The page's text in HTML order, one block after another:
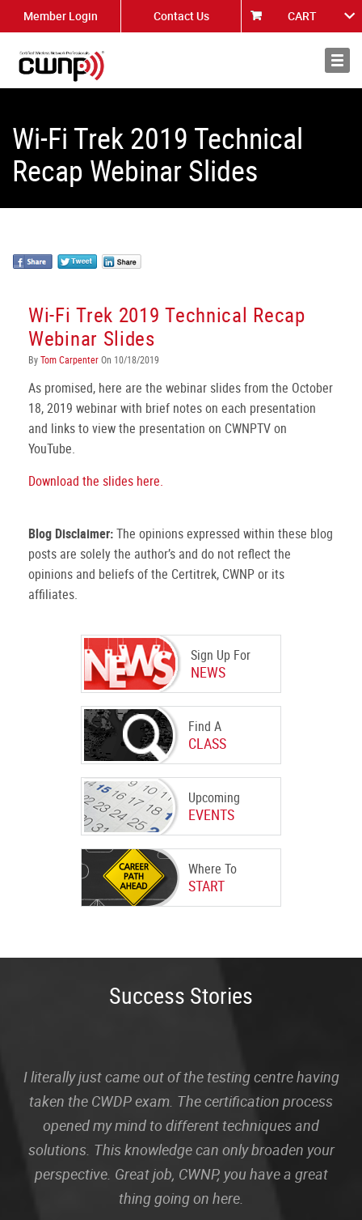
Member Login Contact Us CART
About
Wi-Fi Trek 2019 Technical
Recap Webinar Slides
Sign Up For
NEWS
Find A
CLASS
Upcoming
EVENTS
Where To
START
Wi-Fi Trek 2019 Technical Recap
Webinar Slides
ByTom CarpenterOn 10/18/2019
As promised, here are the webinar slides from the October
18, 2019 webinar with brief notes on each presentation
and links to view the presentation on CWNPTV on
YouTube.
Download the slides here.
Blog Disclaimer:The opinions expressed within these blog
posts are solely the author’s and do not reflect the
opinions and beliefs of the Certitrek, CWNP or its
affiliates.
Success Stories
I literally just came out of the testing centre having
taken the CWDP exam. The certification process
opened my mind to different techniques and
solutions. This knowledge can only broaden your
perspective. Great job, CWNP, you have a great
thing going on here.